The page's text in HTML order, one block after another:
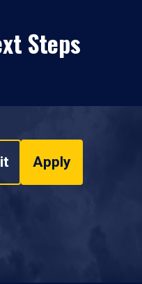
Steps
Apply